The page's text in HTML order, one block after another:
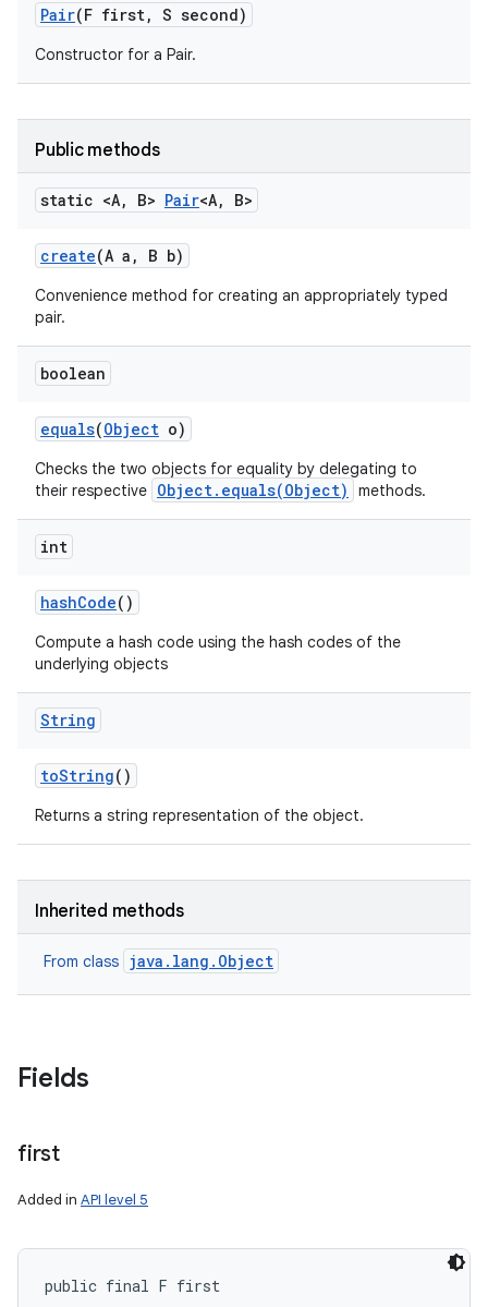
Pair(F first, S second)
Constructor for a Pair.
Public methods
static <A, B> Pair<A, B>
create(A a , B b)
Convenience method for creating an appropriately typed
pair.
boolean
equals(Object o)
Checks the two objects for equality by delegating to
their respective Object.equals(Object) methods.
int
hashCode()
Compute a hash code using the hash codes of the
underlying objects
String
toString()
Returns a string representation of the object.
Inherited methods
From class java.lang.Object
Fields
first
Added in API level 5
public final F first